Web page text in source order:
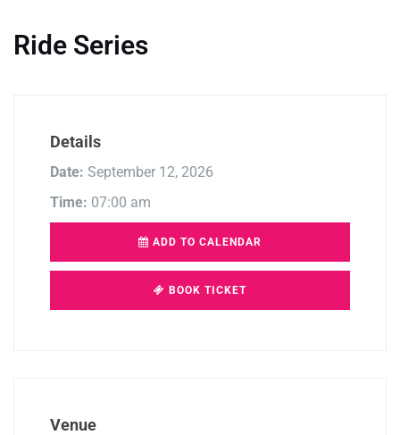
Ride Series
Details
Date: September 12, 2026
Time: 07:00 am
ADD TO CALENDAR
BOOK TICKET
Venue